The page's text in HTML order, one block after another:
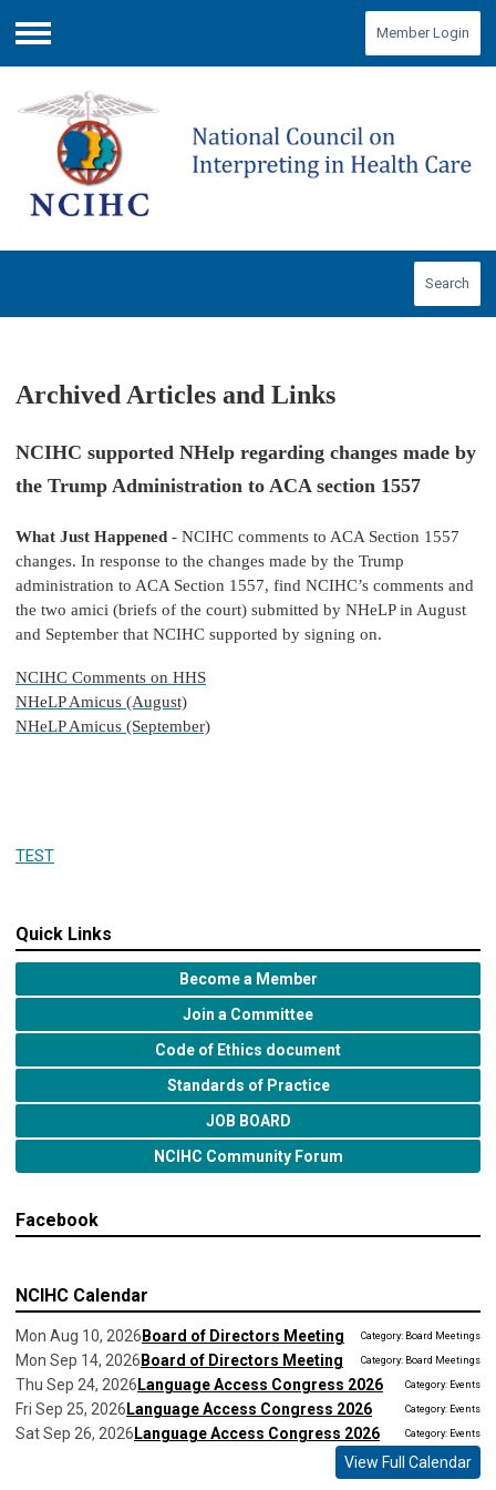
Menu
Member Login
Search
Archived Articles and Links
NCIHC supported NHelp regarding changes made by
the Trump Administration to ACA section 1557
What Just Happened - NCIHC comments to ACA Section 1557
changes. In response to the changes made by the Trump
administration to ACA Section 1557, find NCIHC’s comments and
the two amici (briefs of the court) submitted by NHeLP in August
and September that NCIHC supported by signing on.
NCIHC Comments on HHS
NHeLP Amicus (August)
NHeLP Amicus (September)
TEST
Quick Links
Become a Member
Join a Committee
Code of Ethics document
Standards of Practice
JOB BOARD
NCIHC Community Forum
Facebook
NCIHC Calendar
Mon Aug 10, 2026 Board of Directors Meeting Category: Board Meetings
Mon Sep 14, 2026 Board of Directors Meeting Category: Board Meetings
Thu Sep 24, 2026 Language Access Congress 2026 Category: Events
Fri Sep 25, 2026 Language Access Congress 2026 Category: Events
Sat Sep 26, 2026 Language Access Congress 2026 Category: Events
View Full Calendar